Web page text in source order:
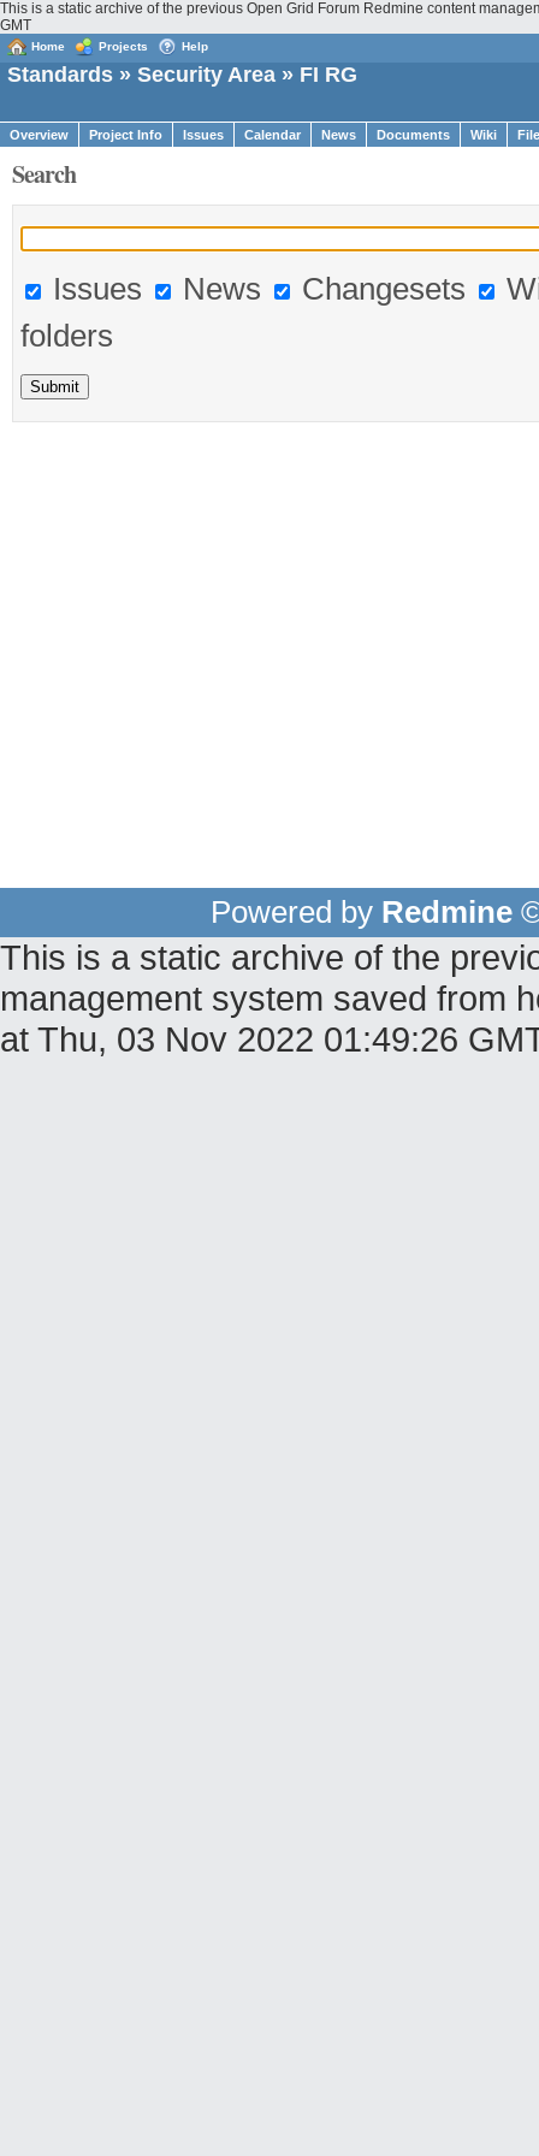
This is a static archive of the previous Open Grid Forum Redmine content
GMT
Home Projects Help
Standards » Security Area » FI RG
Overview Project Info Issues Calendar News Documents Wiki
Search
Issues News Changesets
folders
Powered by Redmine
This is a static archive of the
management system saved from
at Thu, 03 Nov 2022 01:49:26